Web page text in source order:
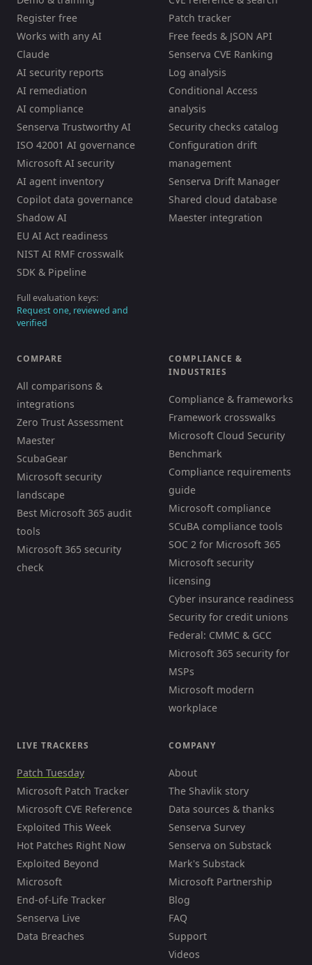
Register free
Works with any AI
Claude
AI security reports
AI remediation
AI compliance
Senserva Trustworthy AI
ISO 42001 AI governance
Microsoft AI security
AI agent inventory
Copilot data governance
Shadow AI
EU AI Act readiness
NIST AI RMF crosswalk
SDK & Pipeline
Full evaluation keys:
Request one, reviewed and
verified
Patch tracker
Free feeds & JSON API
Senserva CVE Ranking
Log analysis
Conditional Access
analysis
Security checks catalog
Configuration drift
management
Senserva Drift Manager
Shared cloud database
Maester integration
COMPARE
All comparisons &
integrations
Zero Trust Assessment
Maester
ScubaGear
Microsoft security
landscape
Best Microsoft 365 audit
tools
Microsoft 365 security
check
COMPLIANCE &
INDUSTRIES
Compliance & frameworks
Framework crosswalks
Microsoft Cloud Security
Benchmark
Compliance requirements
guide
Microsoft compliance
SCuBA compliance tools
SOC 2 for Microsoft 365
Microsoft security
licensing
Cyber insurance readiness
Security for credit unions
Federal: CMMC & GCC
Microsoft 365 security for
MSPs
Microsoft modern
workplace
LIVE TRACKERS
Patch Tuesday
Microsoft Patch Tracker
Microsoft CVE Reference
Exploited This Week
Hot Patches Right Now
Exploited Beyond
Microsoft
End-of-Life Tracker
Senserva Live
Data Breaches
COMPANY
About
The Shavlik story
Data sources & thanks
Senserva Survey
Senserva on Substack
Mark's Substack
Microsoft Partnership
Blog
FAQ
Support
Videos